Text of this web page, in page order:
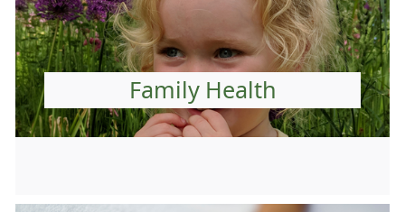
Family Health